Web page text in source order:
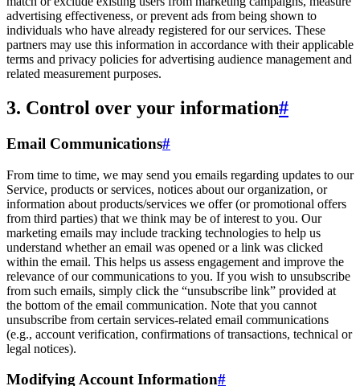
advertising effectiveness, or prevent ads from being shown to
individuals who have already registered for our services. These
partners may use this information in accordance with their applicable
terms and privacy policies for advertising audience management and
related measurement purposes.
3. Control over your information#
Email Communications#
From time to time, we may send you emails regarding updates to our
Service, products or services, notices about our organization, or
information about products/services we offer (or promotional offers
from third parties) that we think may be of interest to you. Our
marketing emails may include tracking technologies to help us
understand whether an email was opened or a link was clicked
within the email. This helps us assess engagement and improve the
relevance of our communications to you. If you wish to unsubscribe
from such emails, simply click the “unsubscribe link” provided at
the bottom of the email communication. Note that you cannot
unsubscribe from certain services-related email communications
(e.g., account verification, confirmations of transactions, technical or
legal notices).
Modifying Account Information#